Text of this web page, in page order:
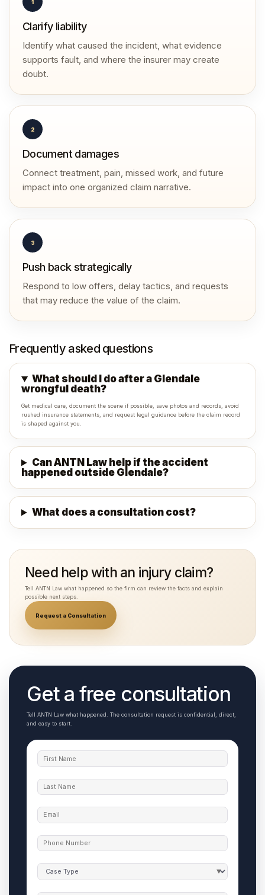
1
Clarify liability
Identify what caused the incident, what evidence
supports fault, and where the insurer may create
doubt.
2
Document damages
Connect treatment, pain, missed work, and future
impact into one organized claim narrative.
3
Push back strategically
Respond to low offers, delay tactics, and requests
that may reduce the value of the claim.
Frequently asked questions
What should I do after a Glendale
wrongful death?
Get medical care, document the scene if possible, save photos and records, avoid
rushed insurance statements, and request legal guidance before the claim record
is shaped against you.
Can ANTN Law help if the accident
happened outside Glendale?
What does a consultation cost?
Need help with an injury claim?
Tell ANTN Law what happened so the firm can review the facts and explain
possible next steps.
Request a Consultation
Get a free consultation
Tell ANTN Law what happened. The consultation request is confidential, direct,
and easy to start.